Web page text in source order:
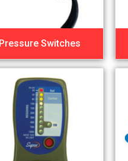
Pressure Switches